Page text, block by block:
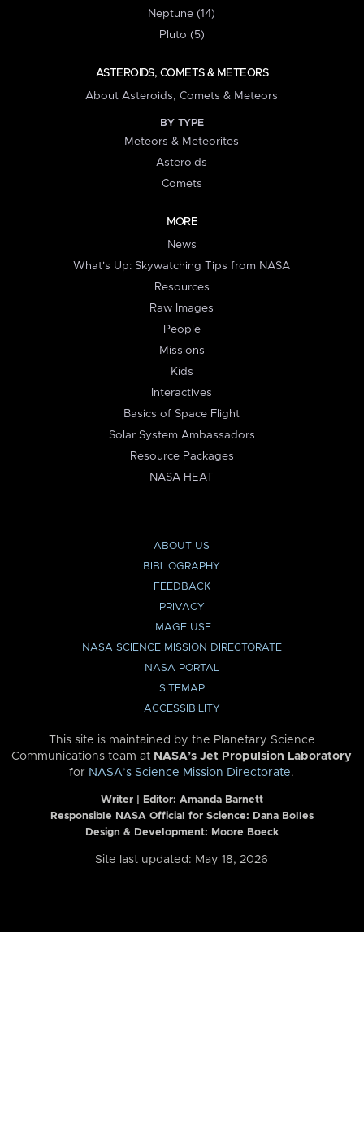
Neptune (14)
Pluto (5)
ASTEROIDS, COMETS & METEORS
About Asteroids, Comets & Meteors
BY TYPE
Meteors & Meteorites
Asteroids
Comets
MORE
News
What's Up: Skywatching Tips from NASA
Resources
Raw Images
People
Missions
Kids
Interactives
Basics of Space Flight
Solar System Ambassadors
Resource Packages
NASA HEAT
ABOUT US
BIBLIOGRAPHY
FEEDBACK
PRIVACY
IMAGE USE
NASA SCIENCE MISSION DIRECTORATE
NASA PORTAL
SITEMAP
ACCESSIBILITY
This site is maintained by the Planetary Science
Communications team at NASA’s Jet Propulsion Laboratory
for NASA’s Science Mission Directorate.
Writer | Editor: Amanda Barnett
Responsible NASA Official for Science: Dana Bolles
Design & Development: Moore Boeck
Site last updated: May 18, 2026